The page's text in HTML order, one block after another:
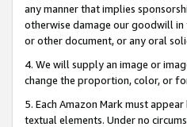
any manner that implies
otherwise damage our goodwill in
or other document, or any oral
4. We will supply an image or
change the proportion, color, or
5. Each Amazon Mark must
textual elements. Under no